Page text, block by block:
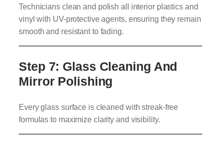
Technicians clean and polish all interior plastics and
vinyl with UV-protective agents, ensuring they remain
smooth and resistant to fading.
Step 7: Glass Cleaning And
Mirror Polishing
Every glass surface is cleaned with streak-free
formulas to maximize clarity and visibility.